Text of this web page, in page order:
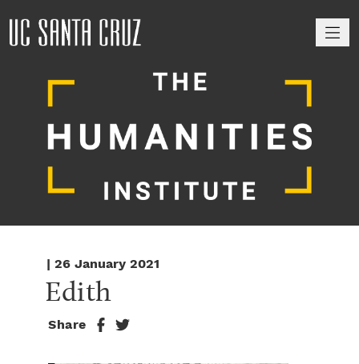
| 26 January 2021
Edith
Share